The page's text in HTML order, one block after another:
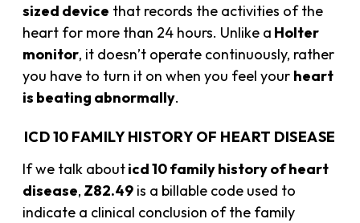
sized device that records the activities of the
heart for more than 24 hours. Unlike a Holter
monitor, it doesn’t operate continuously, rather
you have to turn it on when you feel your heart
is beating abnormally.
ICD 10 FAMILY HISTORY OF HEART DISEASE
If we talk abouticd 10 family history of heart
disease, Z82.49 is a billable code used to
indicate a clinical conclusion of the family